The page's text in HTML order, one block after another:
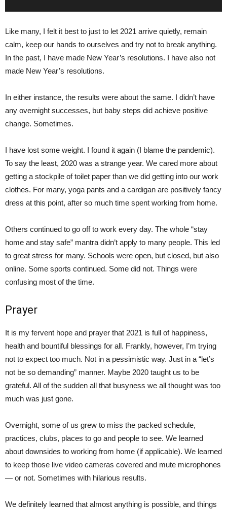
Like many, I felt it best to just to let 2021 arrive quietly, remain
calm, keep our hands to ourselves and try not to break anything.
In the past, I have made New Year’s resolutions. I have also not
made New Year’s resolutions.
In either instance, the results were about the same. I didn’t have
any overnight successes, but baby steps did achieve positive
change. Sometimes.
I have lost some weight. I found it again (I blame the pandemic).
To say the least, 2020 was a strange year. We cared more about
getting a stockpile of toilet paper than we did getting into our work
clothes. For many, yoga pants and a cardigan are positively fancy
dress at this point, after so much time spent working from home.
Others continued to go off to work every day. The whole “stay
home and stay safe” mantra didn’t apply to many people. This led
to great stress for many. Schools were open, but closed, but also
online. Some sports continued. Some did not. Things were
confusing most of the time.
Prayer
It is my fervent hope and prayer that 2021 is full of happiness,
health and bountiful blessings for all. Frankly, however, I’m trying
not to expect too much. Not in a pessimistic way. Just in a “let’s
not be so demanding” manner. Maybe 2020 taught us to be
grateful. All of the sudden all that busyness we all thought was too
much was just gone.
Overnight, some of us grew to miss the packed schedule,
practices, clubs, places to go and people to see. We learned
about downsides to working from home (if applicable). We learned
to keep those live video cameras covered and mute microphones
— or not. Sometimes with hilarious results.
We definitely learned that almost anything is possible, and things